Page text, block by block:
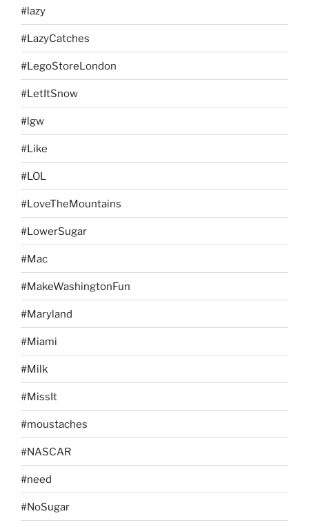
#lazy
#LazyCatches
#LegoStoreLondon
#LetItSnow
#lgw
#Like
#LOL
#LoveTheMountains
#LowerSugar
#Mac
#MakeWashingtonFun
#Maryland
#Miami
#Milk
#MissIt
#moustaches
#NASCAR
#need
#NoSugar